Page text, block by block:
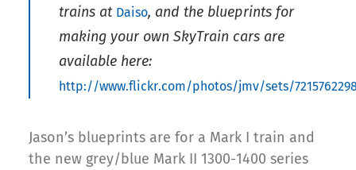
trains at Daiso, and the blueprints for
making your own SkyTrain cars are
available here:
http://www.flickr.com/photos/jmv/sets/
Jason’s blueprints are for a Mark I train and
the new grey/blue Mark II 1300-1400 series